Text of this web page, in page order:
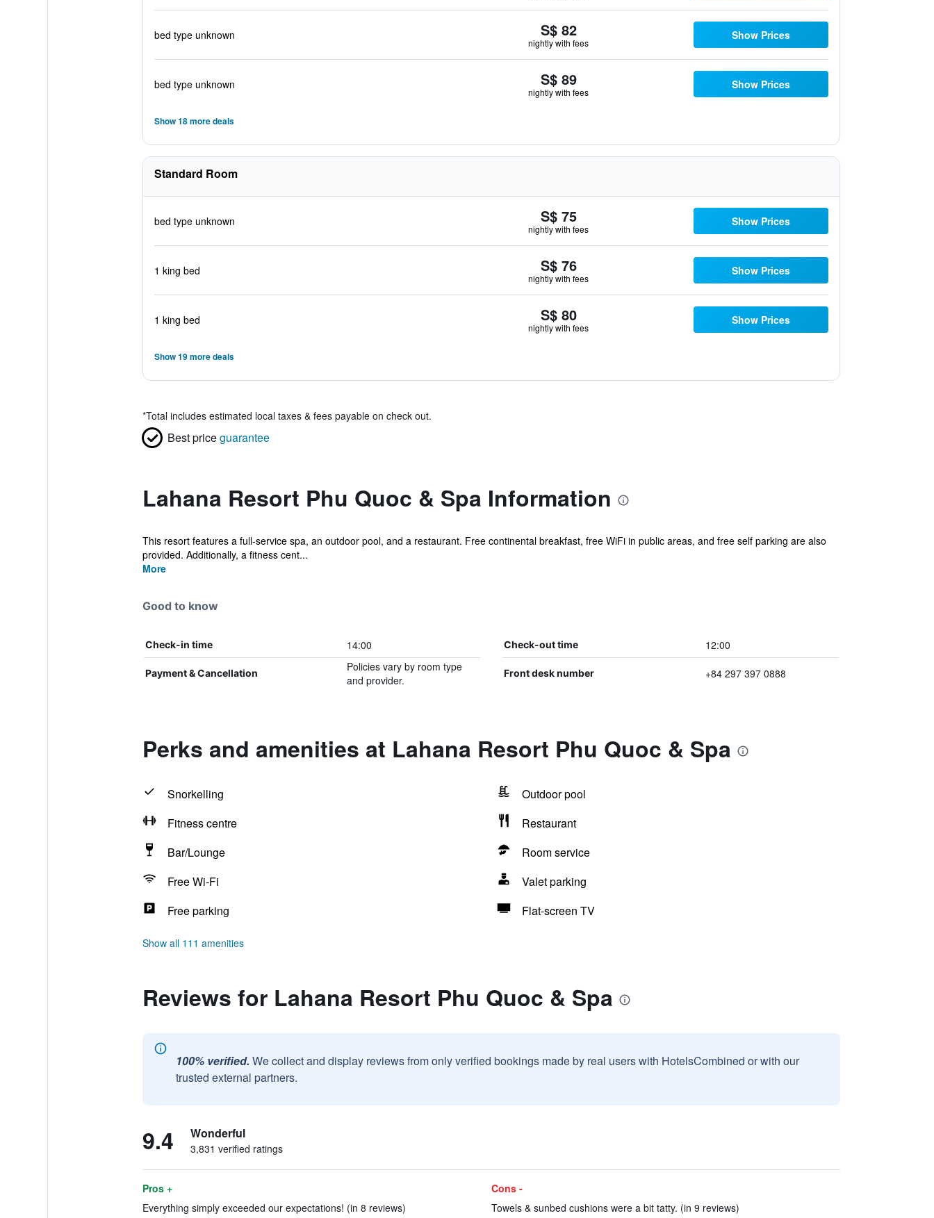
bed type unknown S$ 82
nightly with fees
Show Prices
bed type unknown S$ 89
nightly with fees
Show Prices
Show 18 more deals
Standard Room
bed type unknown S$ 75
nightly with fees
Show Prices
1 king bed S$ 76
nightly with fees
Show Prices
1 king bed S$ 80
nightly with fees
Show Prices
Show 19 more deals
*Total includes estimated local taxes & fees payable on check out.
Best priceguarantee
Lahana Resort Phu Quoc & Spa Information
This resort features a full-service spa, an outdoor pool, and a restaurant. Free continental breakfast, free WiFi in public areas, and free self parking are also
provided. Additionally, a fitness cent...
More
Good to know
Check-in time 14:00 Check-out time 12:00
Payment & Cancellation
Policies vary by room type
and provider.
Front desk number +84 297 397 0888
Perks and amenities at Lahana Resort Phu Quoc & Spa
Snorkelling
Outdoor pool
Fitness centre
Restaurant
Bar/Lounge
Room service
Free Wi-Fi
Valet parking
Free parking
Flat-screen TV
Show all 111 amenities
Reviews for Lahana Resort Phu Quoc & Spa
100% verified. We collect and display reviews from only verified bookings made by real users with HotelsCombined or with our
trusted external partners.
9.4 Wonderful
3,831 verified ratings
Pros +
Everything simply exceeded our expectations! (in 8 reviews)
Cons -
Towels & sunbed cushions were a bit tatty. (in 9 reviews)